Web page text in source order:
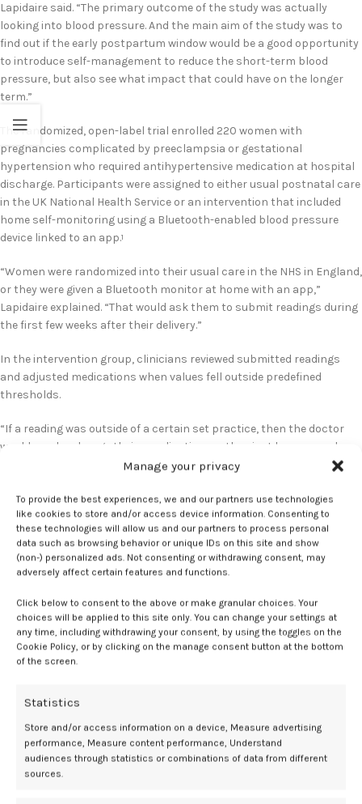
Manage your privacy
To provide the best experiences, we and our partners use technologies
like cookies to store and/or access device information. Consenting to
these technologies will allow us and our partners to process personal
data such as browsing behavior or unique IDs on this site and show
(non-) personalized ads. Not consenting or withdrawing consent, may
adversely affect certain features and functions.
Click below to consent to the above or make granular choices. Your
choices will be applied to this site only. You can change your settings at
any time, including withdrawing your consent, by using the toggles on the
Cookie Policy, or by clicking on the manage consent button at the bottom
of the screen.
Statistics
Store and/or access information on a device, Measure advertising
performance, Measure content performance, Understand
audiences through statistics or combinations of data from different
sources.
Lapidaire said. “The primary outcome of the study was actually
looking into blood pressure. And the main aim of the study was to
find out if the early postpartum window would be a good opportunity
to introduce self-management to reduce the short-term blood
pressure, but also see what impact that could have on the longer
term.”
The randomized, open-label trial enrolled 220 women with
pregnancies complicated by preeclampsia or gestational
hypertension who required antihypertensive medication at hospital
discharge. Participants were assigned to either usual postnatal care
in the UK National Health Service or an intervention that included
home self-monitoring using a Bluetooth-enabled blood pressure
device linked to an app.1
“Women were randomized into their usual care in the NHS in England,
or they were given a Bluetooth monitor at home with an app,”
Lapidaire explained. “That would ask them to submit readings during
the first few weeks after their delivery.”
In the intervention group, clinicians reviewed submitted readings
and adjusted medications when values fell outside predefined
thresholds.
“If a reading was outside of a certain set practice, then the doctor
would maybe change their… medication, so they just have a much
tighter blood pressure control with the doctor based on their self-
At a mean of 9 months postpartum, the intervention group had
significantly lower 24-hour diastolic blood pressure—5.8 mm Hg
lower than controls—as well as a 6.5 mm Hg reduction in systolic
blood pressure. According to Lapidaire, the effects extended beyond
“We’re also seeing that their heart is remodeled quite differently
from the usual care group,” she said. “There was also an effect seen
on their brain volumes, and actually, the blood pressure effect
“They were only measuring self-monitoring for a couple of weeks at
the most,” Lapidaire said. “Most women were off blood pressure
management medications after that period, or even before then, but
the effects were seen months after the intervention stopped.”